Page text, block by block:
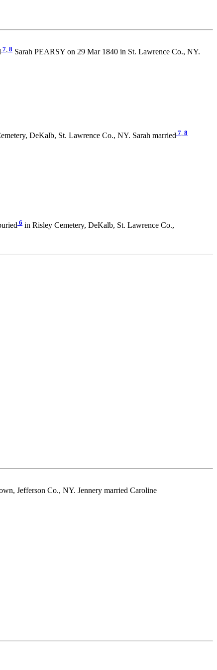
7, 8 Sarah PEARSY on 29 Mar 1840 in St. Lawrence Co., NY.
DeKalb, St. Lawrence Co., NY. Sarah married 7, 8
6 in Risley Cemetery, DeKalb, St. Lawrence Co.,
Jefferson Co., NY. Jennery married Caroline